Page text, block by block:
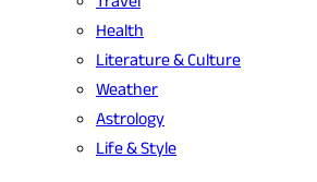
Health
Literature & Culture
Weather
Astrology
Life & Style